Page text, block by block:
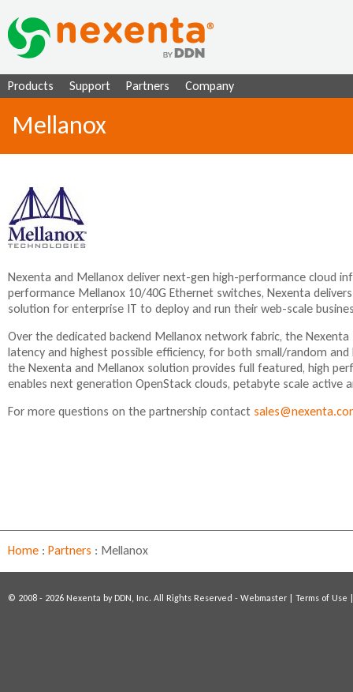
Products Support Partners Company
Mellanox
Nexenta and Mellanox deliver next-gen high-performance cloud
performance Mellanox 10/40G Ethernet switches, Nexenta
solution for enterprise IT to deploy and run their web-scale
Over the dedicated backend Mellanox network fabric, the
latency and highest possible efficiency, for both small/random
the Nexenta and Mellanox solution provides full featured, high
enables next generation OpenStack clouds, petabyte scale active
For more questions on the partnership contact
Home : Partners : Mellanox
© 2008 - 2026 Nexenta by DDN, Inc. All Rights Reserved - Webmaster Terms of Use